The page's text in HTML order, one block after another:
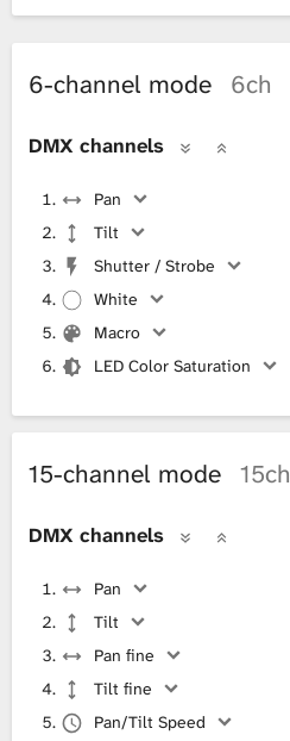
6-channel mode 6ch
DMX channels
Pan
Tilt
Shutter / Strobe
White
Macro
LED Color Saturation
15-channel mode 15ch
DMX channels
Pan
Tilt
Pan fine
Tilt fine
Pan/Tilt Speed